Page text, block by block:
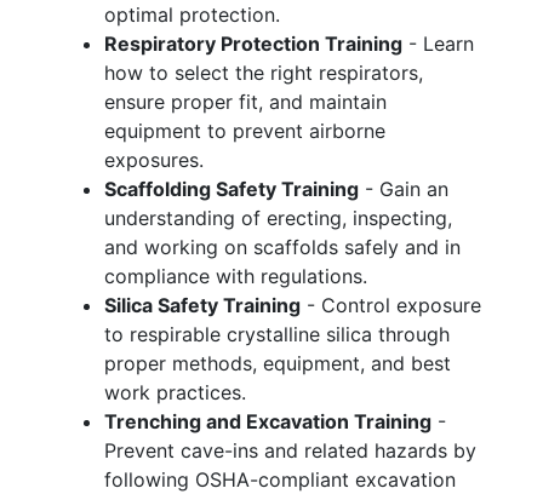
optimal protection.
Respiratory Protection Training - Learn
how to select the right respirators,
ensure proper fit, and maintain
equipment to prevent airborne
exposures.
Scaffolding Safety Training - Gain an
understanding of erecting, inspecting,
and working on scaffolds safely and in
compliance with regulations.
Silica Safety Training - Control exposure
to respirable crystalline silica through
proper methods, equipment, and best
work practices.
Trenching and Excavation Training -
Prevent cave-ins and related hazards by
following OSHA-compliant excavation